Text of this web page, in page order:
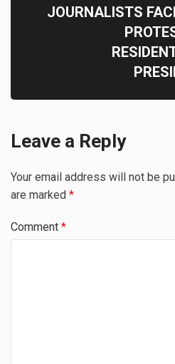
JOURNALISTS
Leave a Reply
Your email address will not be
are marked *
Comment *